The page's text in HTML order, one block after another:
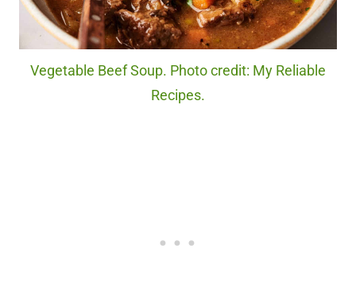
Vegetable Beef Soup. Photo credit: My Reliable
Recipes.